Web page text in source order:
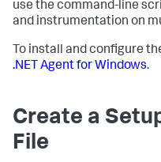
use the command-line
and instrumentation on
To install and configure
.NET Agent for Windows.
Create a
File